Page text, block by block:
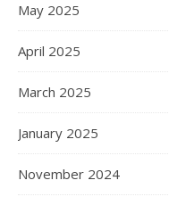
May 2025
April 2025
March 2025
January 2025
November 2024